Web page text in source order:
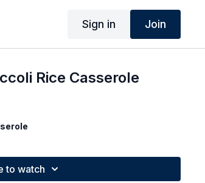
Sign in Join
Rice Casserole
to watch